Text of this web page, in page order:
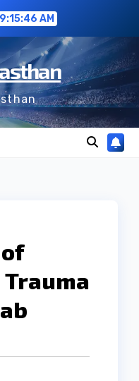
9:15:47 AM